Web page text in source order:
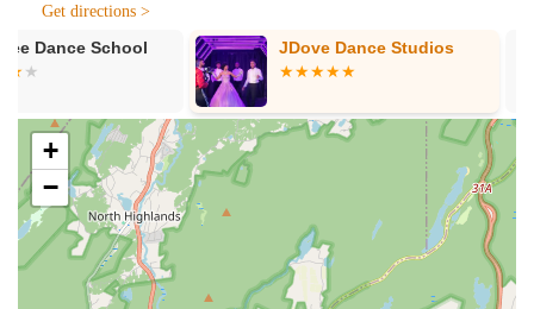
Classes for Children and Youth: Programs designed for
young dancers, fostering their artistic abilities and physical
Building Life-Learning Skills: Integrating lessons in
discipline, work ethic, and social interaction through dance
education.
Performance Opportunities: Preparation for and
participation in recitals and other presentations, allowing
students to showcase their learning and passion.
Get directions >
JDove Dance Studios
Millennium
+
−